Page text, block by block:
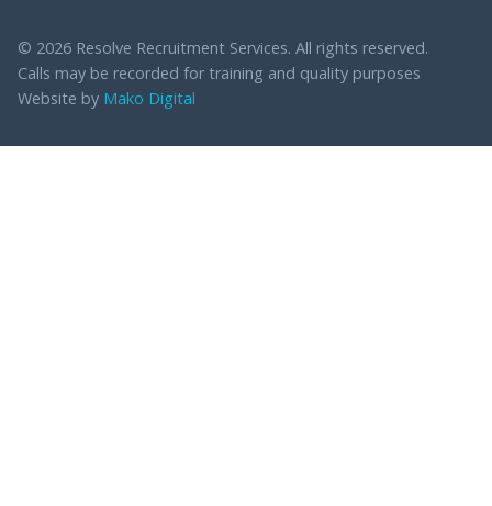
© 2026 Resolve Recruitment Services. All rights reserved.
Calls may be recorded for training and quality purposes
Website by Mako Digital